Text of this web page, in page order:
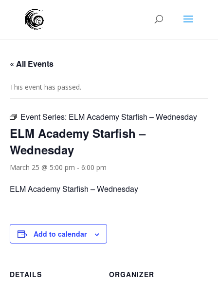
« All Events
This event has passed.
Event Series: ELM Academy Starfish – Wednesday
ELM Academy Starfish –
Wednesday
March 25 @ 5:00 pm - 6:00 pm
ELM Academy Starfish – Wednesday
Add to calendar
DETAILS
ORGANIZER